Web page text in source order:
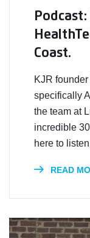
Coast.
KJR
specifically
the team at
incredible
here to
READ